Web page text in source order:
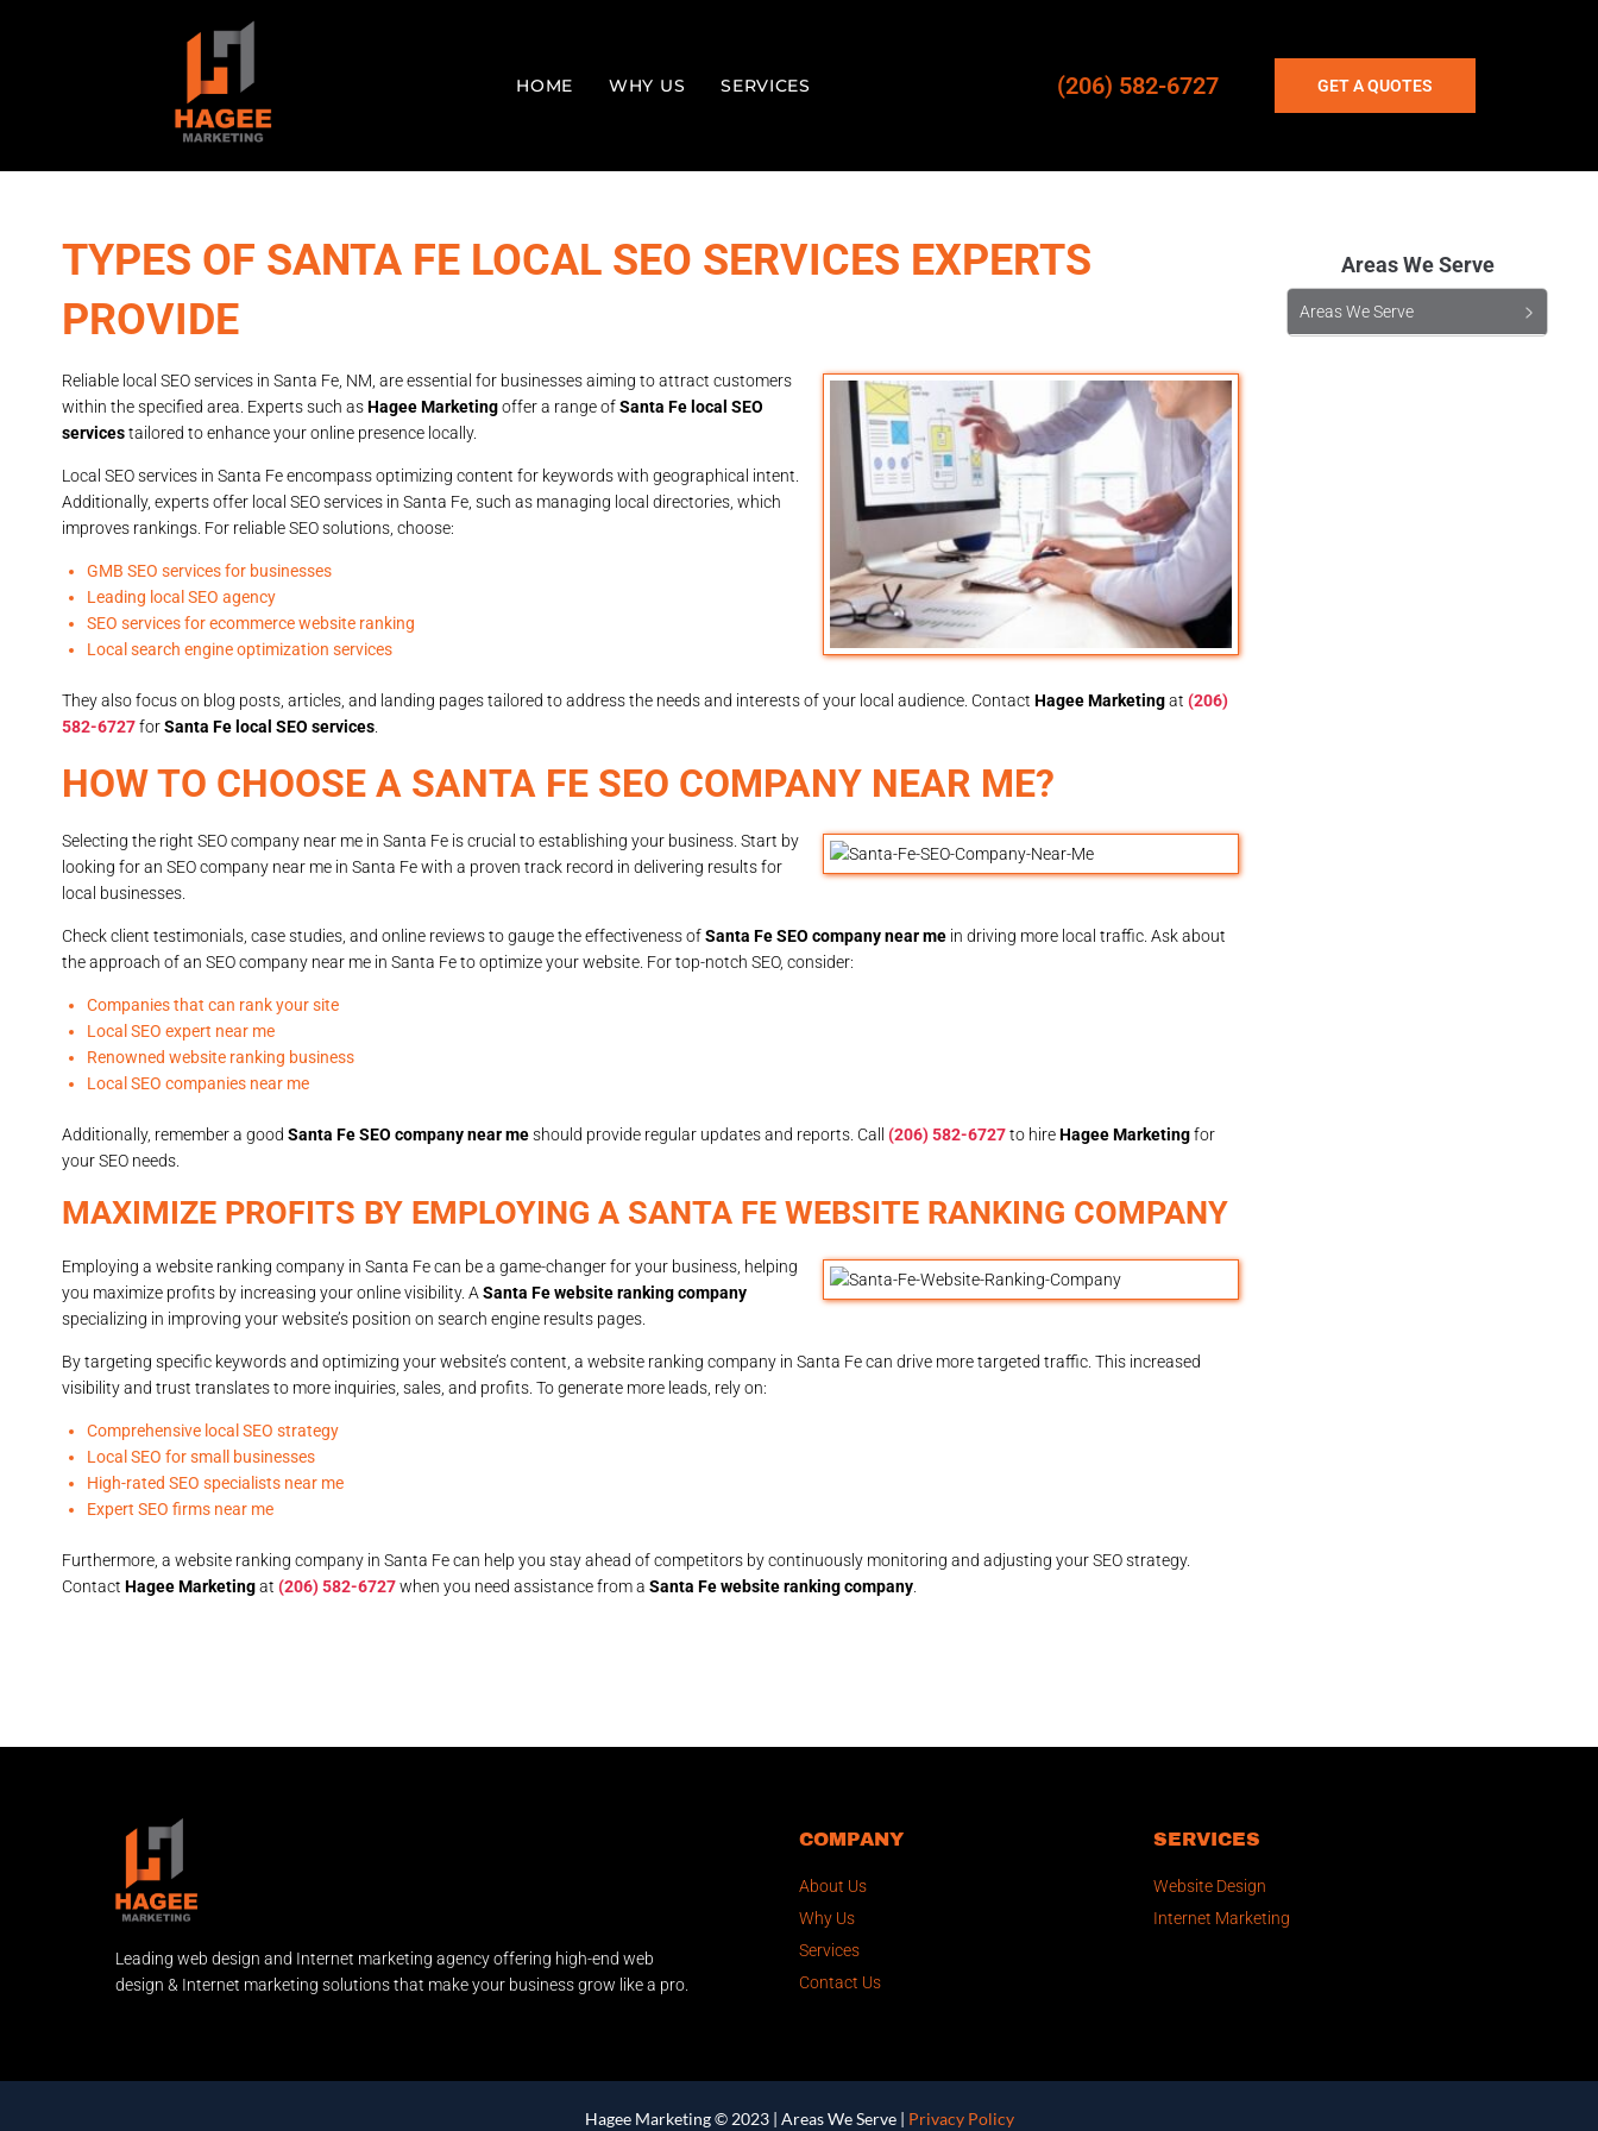
HOME WHY US SERVICES (206) 582-6727 GET A QUOTES
TYPES OF SANTA FE LOCAL SEO SERVICES EXPERTS
PROVIDE
Reliable local SEO services in Santa Fe, NM, are essential for businesses aiming to attract customers
within the specified area. Experts such asHagee Marketingoffer a range ofSanta Fe local SEO
servicestailored to enhance your online presence locally.
Local SEO services in Santa Fe encompass optimizing content for keywords with geographical intent.
Additionally, experts offer local SEO services in Santa Fe, such as managing local directories, which
improves rankings. For reliable SEO solutions, choose:
GMB SEO services for businesses
Leading local SEO agency
SEO services for ecommerce website ranking
Local search engine optimization services
They also focus on blog posts, articles, and landing pages tailored to address the needs and interests of your local audience. Contact Hagee Marketingat (206)
582-6727forSanta Fe local SEO services
HOW TO CHOOSE A SANTA FE SEO COMPANY NEAR ME?
Selecting the right SEO company near me in Santa Fe is crucial to establishing your business. Start by
looking for an SEO company near me in Santa Fe with a proven track record in delivering results for
local businesses.
Check client testimonials, case studies, and online reviews to gauge the effectiveness ofSanta Fe SEO company near me in driving more local traffic. Ask about
the approach of an SEO company near me in Santa Fe to optimize your website. For top-notch SEO, consider:
Companies that can rank your site
Local SEO expert near me
Renowned website ranking business
Local SEO companies near me
Additionally, remember a good Santa Fe SEO company near meshould provide regular updates and reports. Call (206) 582-6727to hireHagee Marketingfor
your SEO needs.
MAXIMIZE PROFITS BY EMPLOYING A SANTA FE WEBSITE RANKING COMPANY
Employing a website ranking company in Santa Fe can be a game-changer for your business, helping
you maximize profits by increasing your online visibility. A Santa Fe website ranking company
specializing in improving your website’s position on search engine results pages.
By targeting specific keywords and optimizing your website’s content, a website ranking company in Santa Fe can drive more targeted traffic. This increased
visibility and trust translates to more inquiries, sales, and profits. To generate more leads, rely on:
Comprehensive local SEO strategy
Local SEO for small businesses
High-rated SEO specialists near me
Expert SEO firms near me
Furthermore, a website ranking company in Santa Fe can help you stay ahead of competitors by continuously monitoring and adjusting your SEO strategy.
Contact Hagee Marketingat (206) 582-6727when you need assistance from a Santa Fe website ranking company
Areas We Serve
Areas We Serve
Leading web design and Internet marketing agency offering high-end web
design & Internet marketing solutions that make your business grow like a pro.
COMPANY
About Us
Why Us
Services
Contact Us
SERVICES
Website Design
Internet Marketing
Hagee Marketing © 2023 | Areas We Serve| Privacy Policy